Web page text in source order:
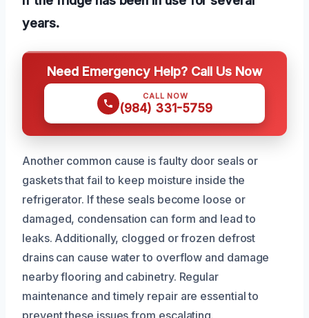
years.
Need Emergency Help? Call Us Now
CALL NOW
(984) 331-5759
Another common cause is faulty door seals or
gaskets that fail to keep moisture inside the
refrigerator. If these seals become loose or
damaged, condensation can form and lead to
leaks. Additionally, clogged or frozen defrost
drains can cause water to overflow and damage
nearby flooring and cabinetry. Regular
maintenance and timely repair are essential to